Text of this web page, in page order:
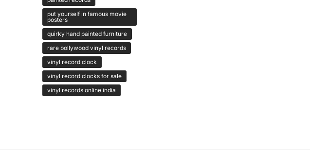
put yourself in famous movie
posters
quirky hand painted furniture
rare bollywood vinyl records
vinyl record clock
vinyl record clocks for sale
vinyl records online india